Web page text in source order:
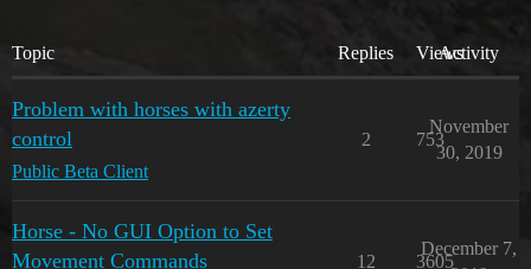
Topic Replies ViewsActivity
Problem with horses with azerty
control
Public Beta Client
2 753
November
30, 2019
Horse - No GUI Option to Set
Movement Commands
12 3605
December 7,